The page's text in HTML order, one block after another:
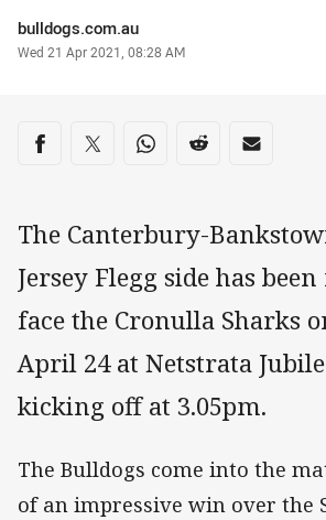
Author
bulldogs.com.au
Timestamp
Wed 21 Apr 2021, 08:28 AM
Share on social media
Share via Facebook
Share via Twitter
Share via Whats-app
Share via Reddit
Share via
The Canterbury-
Jersey Flegg side has
face the Cronulla Sharks
April 24 at Netstrata
kicking off at 3.05pm.
The Bulldogs come into the
of an impressive win over the